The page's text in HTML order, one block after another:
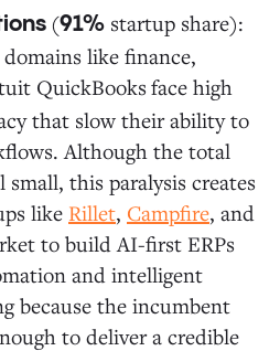
(91% startup share):
like finance,
QuickBooksface high
that slow their ability to
Although the total
this paralysis creates
like Rillet, Campfire, and
to build AI-first ERPs
and intelligent
because the incumbent
to deliver a credible